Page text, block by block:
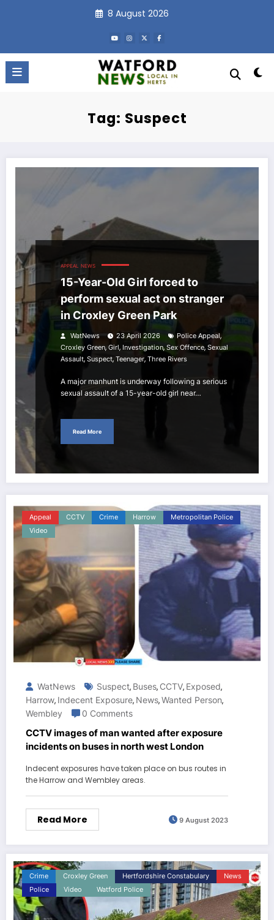
8 August 2026
Tag: Suspect
APPEAL NEWS
15-Year-Old Girl forced to
perform sexual act on stranger
in Croxley Green Park
WatNews 23 April 2026 Police Appeal ,
Croxley Green, Girl , Investigation, Sex Offence, Sexual
Assault, Suspect, Teenager, Three Rivers
A major manhunt is underway following a serious
sexual assault of a 15-year-old girl near…
Read More
Appeal CCTV Crime Harrow
Metropolitan Police
Video
WatNews Suspect, Buses, CCTV, Exposed,
Harrow, Indecent Exposure, News,Wanted Person,
Wembley
0 Comments
CCTV images of man wanted after exposure
incidents on buses in north west London
Indecent exposures have taken place on bus routes in
the Harrow and Wembley areas.
Read More 9 August 2023
Crime Croxley Green Hertfordshire Constabulary
News
Police
Video Watford Police